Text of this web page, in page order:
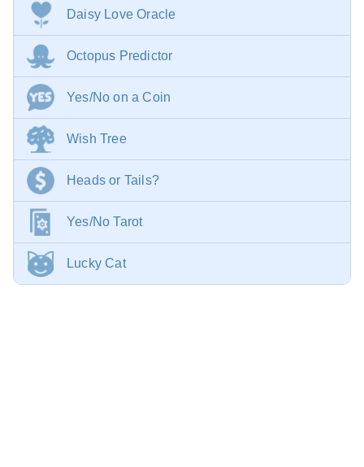
Daisy Love Oracle
Octopus Predictor
Yes/No on a Coin
Wish Tree
Heads or Tails?
Yes/No Tarot
Lucky Cat